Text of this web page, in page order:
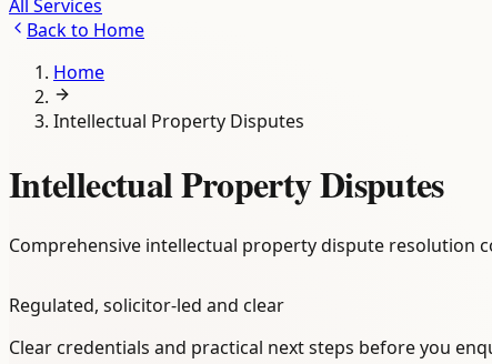
All Services
Back to Home
Home
Intellectual Property Disputes
Intellectual Property Disputes
Comprehensive intellectual property dispute resolution
Regulated, solicitor-led and clear
Clear credentials and practical next steps before you